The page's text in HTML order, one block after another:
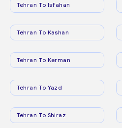
Tehran To Isfahan
Tehran To Kashan
Tehran To Kerman
Tehran To Yazd
Tehran To Shiraz